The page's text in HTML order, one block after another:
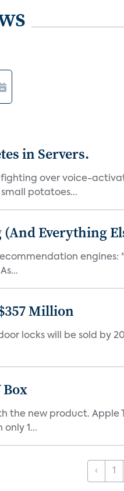
in Servers.
over voice-
potatoes...
Everything
Million
locks will be sold by
the new product.
1...
‹ 1